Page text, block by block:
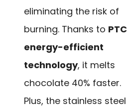
eliminating the risk of
burning. Thanks to PTC
energy-efficient
technology, it melts
chocolate 40% faster.
Plus, the stainless steel